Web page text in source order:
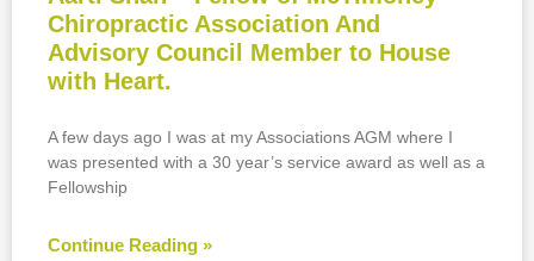
Chiropractic Association And
Advisory Council Member to House
with Heart.
A few days ago I was at my Associations AGM where I
was presented with a 30 year’s service award as well as a
Fellowship
Continue Reading »